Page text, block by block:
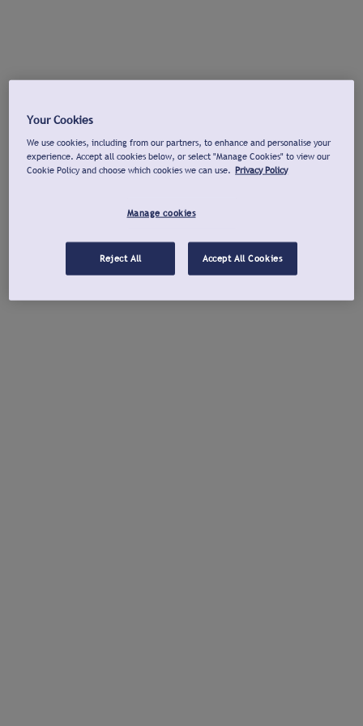
Your Cookies
We use cookies, including from our partners, to enhance and personalise your
experience. Accept all cookies below, or select "Manage Cookies" to view our
Cookie Policy and choose which cookies we can use. Privacy Policy
Manage cookies
Reject All Accept All Cookies